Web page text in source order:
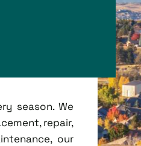
season. We
repair,
our